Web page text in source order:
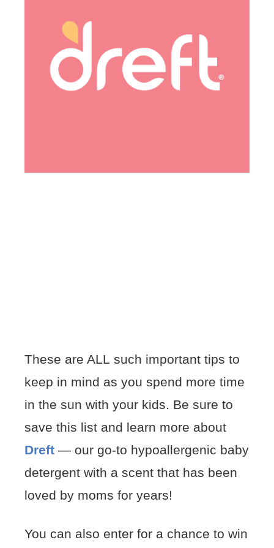
These are ALL such important tips to
keep in mind as you spend more time
in the sun with your kids. Be sure to
save this list and learn more about
Dreft — our go-to hypoallergenic baby
detergent with a scent that has been
loved by moms for years!
You can also enter for a chance to win